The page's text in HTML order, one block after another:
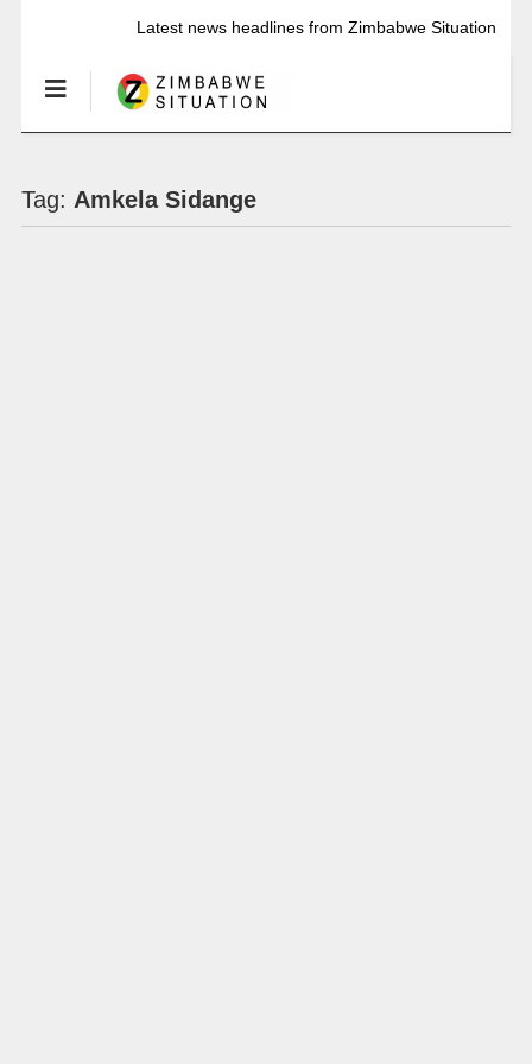
Latest news headlines from Zimbabwe Situation
Tag: Amkela Sidange